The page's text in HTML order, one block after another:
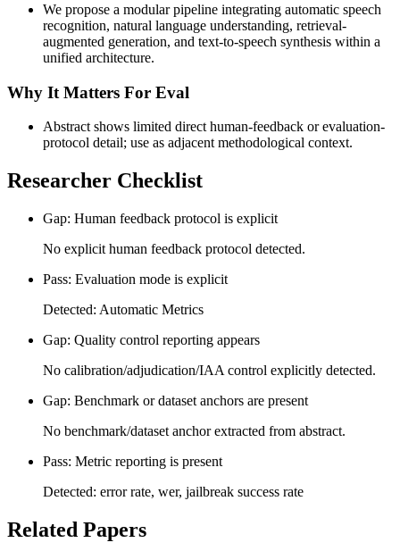
We propose a modular pipeline integrating automatic speech
recognition, natural language understanding, retrieval-
augmented generation, and text-to-speech synthesis within a
unified architecture.
Why It Matters For Eval
Abstract shows limited direct human-feedback or evaluation-
protocol detail; use as adjacent methodological context.
Researcher Checklist
Gap: Human feedback protocol is explicit
No explicit human feedback protocol detected.
Pass: Evaluation mode is explicit
Detected: Automatic Metrics
Gap: Quality control reporting appears
No calibration/adjudication/IAA control explicitly detected.
Gap: Benchmark or dataset anchors are present
No benchmark/dataset anchor extracted from abstract.
Pass: Metric reporting is present
Detected: error rate, wer, jailbreak success rate
Related Papers